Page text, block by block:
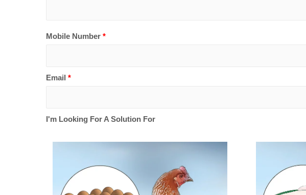
Mobile Number *
Email *
I'm Looking For A Solution For